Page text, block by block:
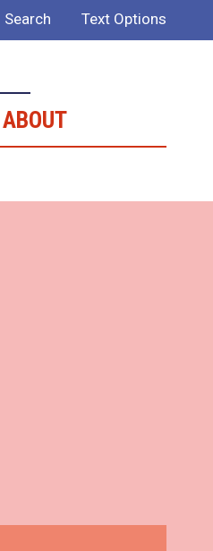
Search Text Options
ABOUT